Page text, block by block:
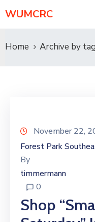
WUMCRC
Home Archive by
November 22,
Forest Park
By
timmermann
0
Shop